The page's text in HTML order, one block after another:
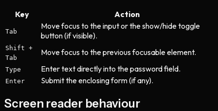
Key Action
Tab
Move focus to the input or the show/hide toggle
button (if visible).
Shift +
Tab
Move focus to the previous focusable element.
Type Enter text directly into the password field.
Enter Submit the enclosing form (if any).
Screen reader behaviour